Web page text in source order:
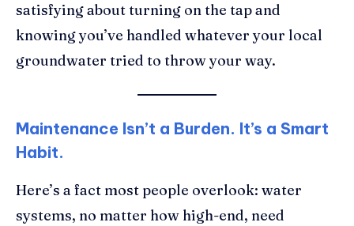
satisfying about turning on the tap and
knowing you’ve handled whatever your local
groundwater tried to throw your way.
Maintenance Isn’t a Burden. It’s a Smart
Habit.
Here’s a fact most people overlook: water
systems, no matter how high-end, need